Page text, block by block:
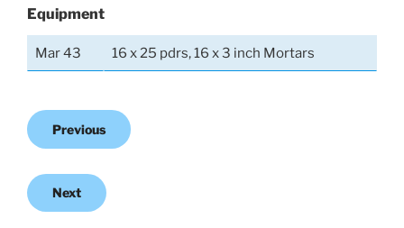
Equipment
Mar 43 16 x 25 pdrs, 16 x 3 inch Mortars
Previous
Next